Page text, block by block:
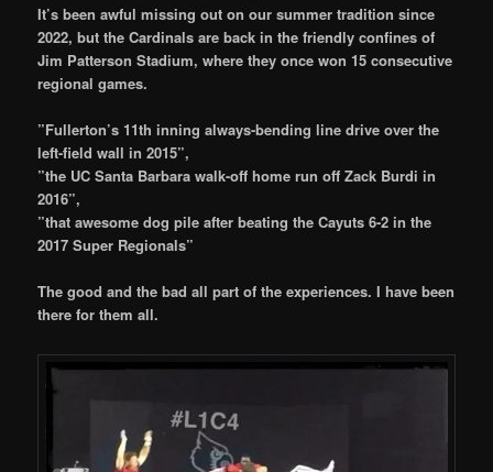
It’s been awful missing out on our summer tradition since
2022, but the Cardinals are back in the friendly confines of
Jim Patterson Stadium, where they once won 15 consecutive
regional games.
”Fullerton’s 11th inning always-bending line drive over the
left-field wall in 2015”,
”the UC Santa Barbara walk-off home run off Zack Burdi in
2016”,
”that awesome dog pile after beating the Cayuts 6-2 in the
2017 Super Regionals”
The good and the bad all part of the experiences. I have been
there for them all.